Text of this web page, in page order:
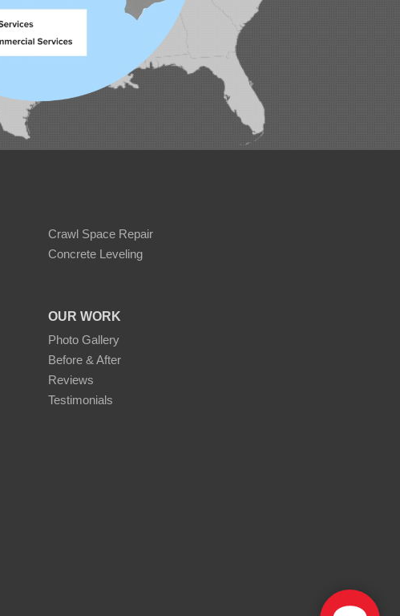
Crawl Space Repair
Concrete Leveling
OUR WORK
Photo Gallery
Before & After
Reviews
Testimonials